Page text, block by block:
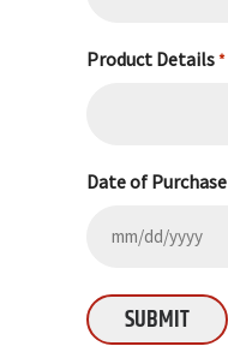
Product Details*
Date of Purchase
MM
DD
slash